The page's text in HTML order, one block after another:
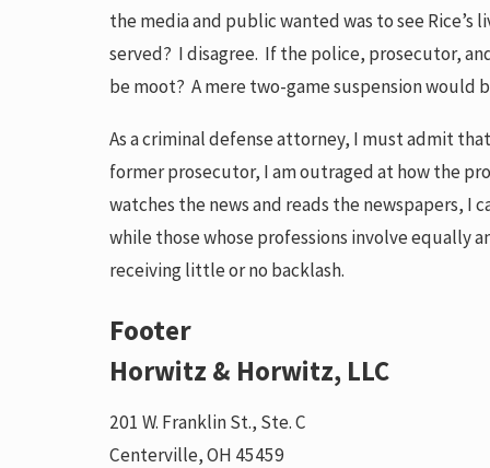
the media and public wanted was to see
served? I disagree. If the police, prosecutor,
be moot? A mere two-game suspension would
As a criminal defense attorney, I must admit
former prosecutor, I am outraged at how the
watches the news and reads the newspapers,
while those whose professions involve equally
receiving little or no backlash.
Footer
Horwitz & Horwitz, LLC
201 W. Franklin St., Ste. C
Centerville, OH 45459